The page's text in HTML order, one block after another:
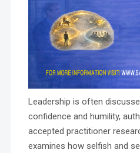
Leadership is often
confidence and humility,
accepted practitioner
examines how selfish and